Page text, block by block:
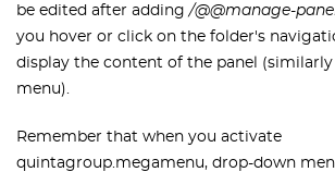
be edited after adding /@@manage-
you hover or click on the folder's
display the content of the panel
menu).
Remember that when you activate
quintagroup.megamenu, drop-down